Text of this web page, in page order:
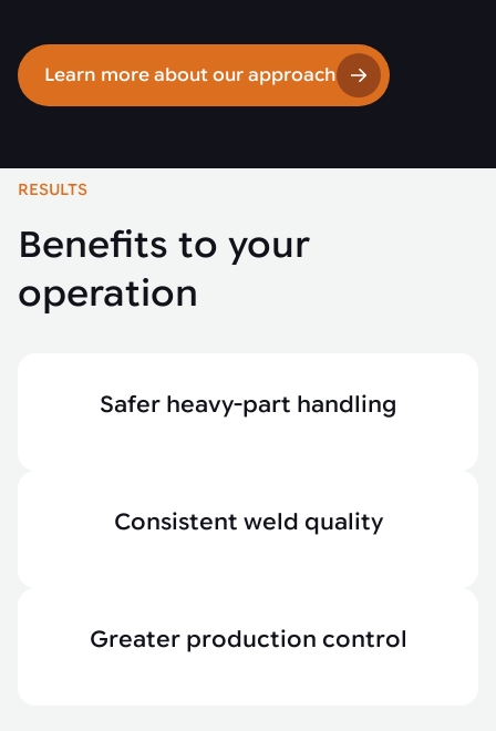
Learn more about our approach
RESULTS
Benefits to your
operation
Safer heavy-part handling
Consistent weld quality
Greater production control